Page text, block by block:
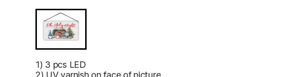
1) 3 pcs LED
2) UV varnish on face of picture